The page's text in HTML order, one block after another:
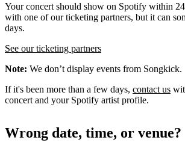
Your concert should show on Spotify within
with one of our ticketing partners, but it can
days.
See our ticketing partners
Note: We don’t display events from Songkick.
If it's been more than a few days, contact us
concert and your Spotify artist profile.
Wrong date, time, or venue?